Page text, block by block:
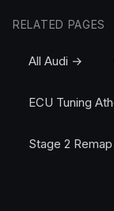
RELATED PAGES
All Audi →
ECU Tuning
Stage 2 Remap